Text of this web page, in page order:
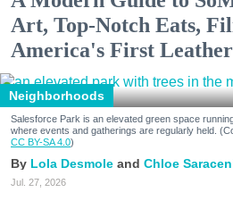
Art, Top-Notch Eats,
America's First
Neighborhoods
Salesforce Park is an elevated green space
where events and gatherings are regularly held.
CC BY-SA 4.0)
Lola Desmole Chloe
Jul. 27, 2026